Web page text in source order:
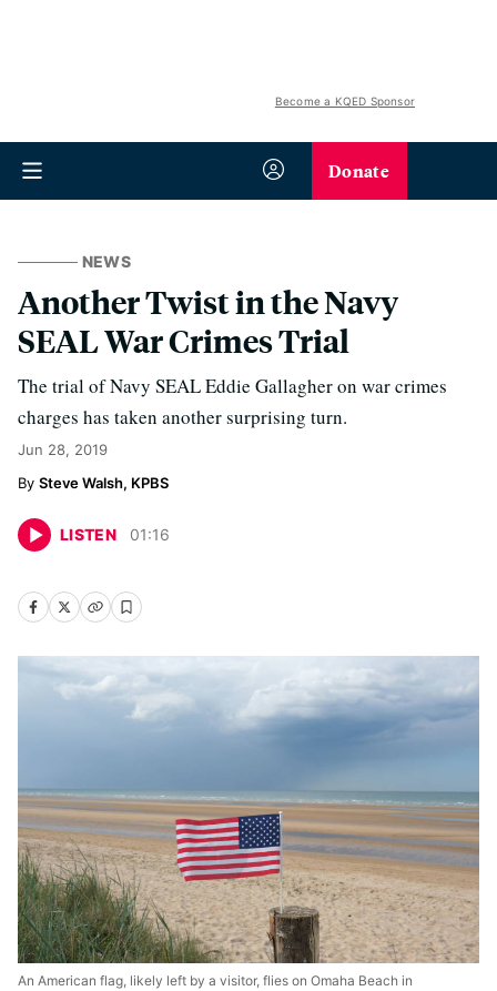
Become a KQED Sponsor
Donate
NEWS
Another Twist in the Navy
SEAL War Crimes Trial
The trial of Navy SEAL Eddie Gallagher on war crimes
charges has taken another surprising turn.
Jun 28, 2019
Steve Walsh, KPBS
LISTEN 01:16
An American flag, likely left by a visitor, flies on Omaha Beach in